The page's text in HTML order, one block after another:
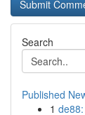
Search
Published
1